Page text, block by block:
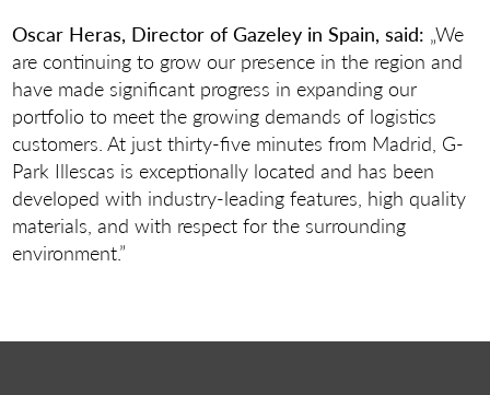
Oscar Heras, Director of Gazeley in Spain, said: „We
are continuing to grow our presence in the region and
have made significant progress in expanding our
portfolio to meet the growing demands of logistics
customers. At just thirty-five minutes from Madrid, G-
Park Illescas is exceptionally located and has been
developed with industry-leading features, high quality
materials, and with respect for the surrounding
environment.”